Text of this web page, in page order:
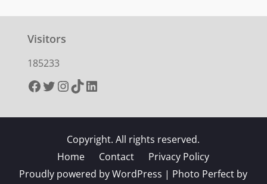
Visitors
185233
Facebook
Twitter
Instagram
TikTok
LinkedIn
Copyright. All rights reserved.
Home
Contact
Privacy Policy
Proudly powered by WordPress | Photo Perfect by